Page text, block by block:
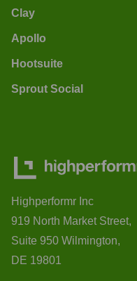
Clay
Apollo
Hootsuite
Sprout Social
Highperformr Inc
919 North Market Street,
Suite 950 Wilmington,
DE 19801